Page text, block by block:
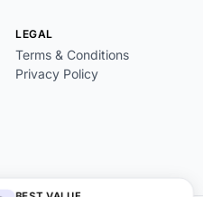
LEGAL
Terms & Conditions
Privacy Policy